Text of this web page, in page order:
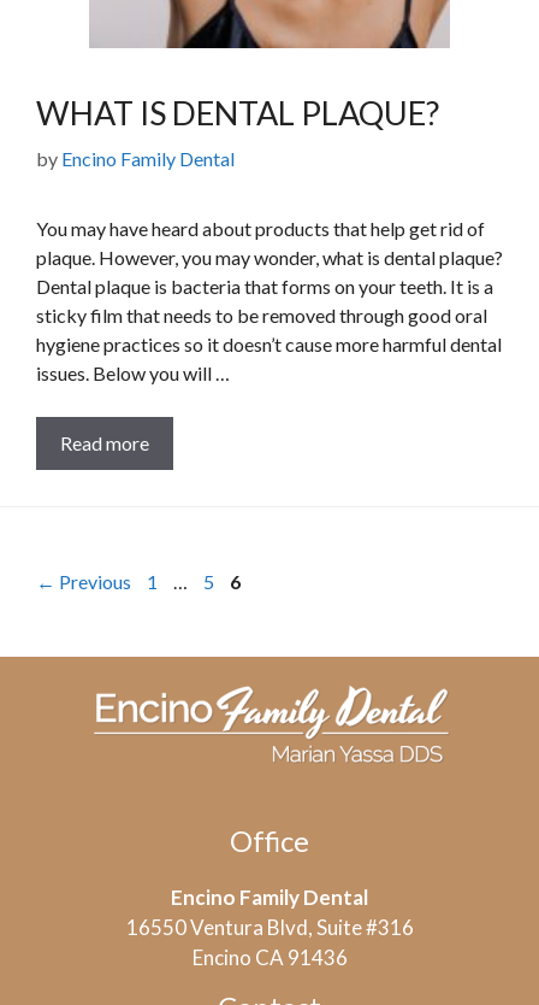
WHAT IS DENTAL PLAQUE?
by Encino Family Dental
You may have heard about products that help get rid of
plaque. However, you may wonder, what is dental plaque?
Dental plaque is bacteria that forms on your teeth. It is a
sticky film that needs to be removed through good oral
hygiene practices so it doesn’t cause more harmful dental
issues. Below you will …
Read more
← Previous Page
1 Page
5 Page
6
Office
Encino Family Dental
16550 Ventura Blvd, Suite #316
Encino CA 91436